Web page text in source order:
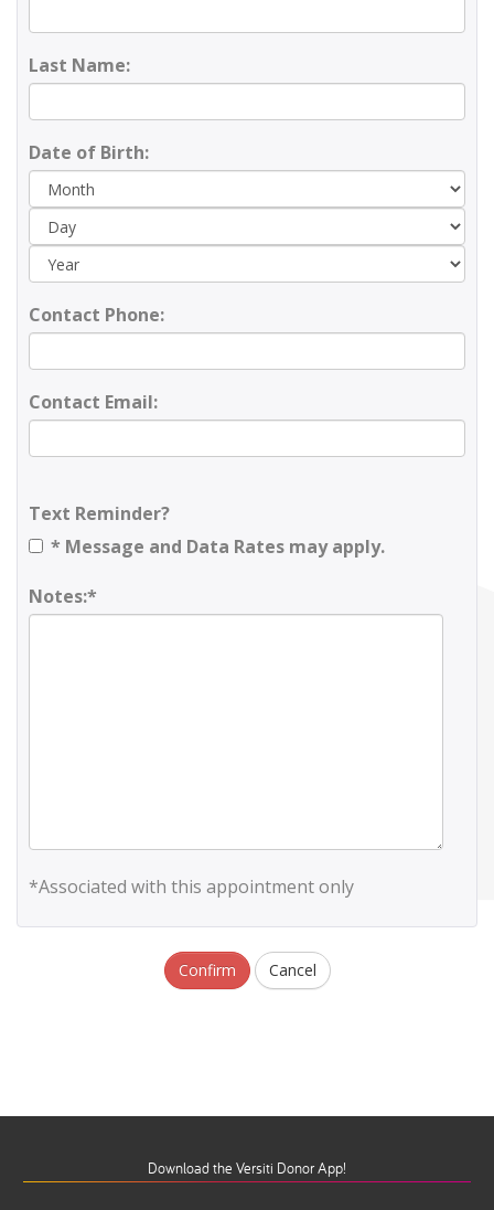
Last Name:
Date of Birth:
Contact Phone:
Contact Email:
Text Reminder?
* Message and Data Rates may apply.
Notes:*
*Associated with this appointment only
Confirm Cancel
Download the Versiti Donor App!